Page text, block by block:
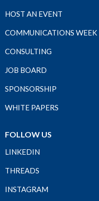
HOST AN EVENT
COMMUNICATIONS WEEK
CONSULTING
JOB BOARD
SPONSORSHIP
WHITE PAPERS
FOLLOW US
LINKEDIN
THREADS
INSTAGRAM